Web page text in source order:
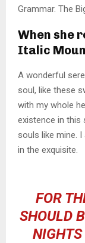
Grammar. The
When she
Italic
A wonderful
soul, like these
with my whole
existence in
souls like mine.
in the exquisite.
FOR
SHOULD
NIGHTS